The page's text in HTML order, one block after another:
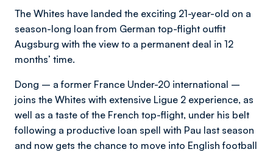
The Whites have landed the exciting 21-year-old on a
season-long loan from German top-flight outfit
Augsburg with the view to a permanent deal in 12
months’ time.
Dong – a former France Under-20 international –
joins the Whites with extensive Ligue 2 experience, as
well as a taste of the French top-flight, under his belt
following a productive loan spell with Pau last season
and now gets the chance to move into English football